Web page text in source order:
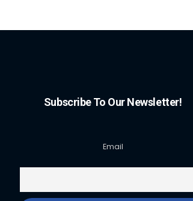
Subscribe To Our Newsletter!
Email